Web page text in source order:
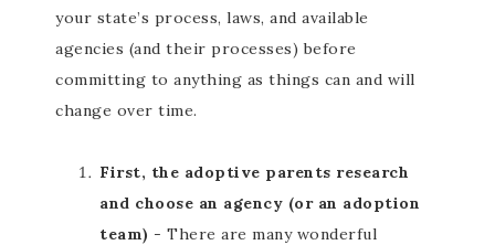
your state’s process, laws, and available
agencies (and their processes) before
committing to anything as things can and will
change over time.
First, the adoptive parents research
and choose an agency (or an adoption
team) - There are many wonderful